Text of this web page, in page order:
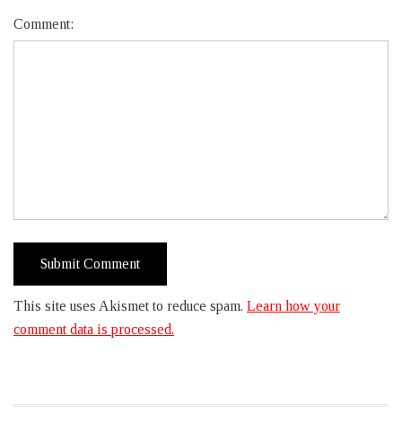
Comment:
This site uses Akismet to reduce spam. Learn how your
comment data is processed.